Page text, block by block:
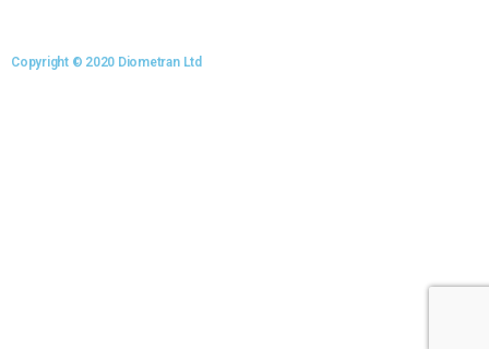
Copyright © 2020 Diometran Ltd